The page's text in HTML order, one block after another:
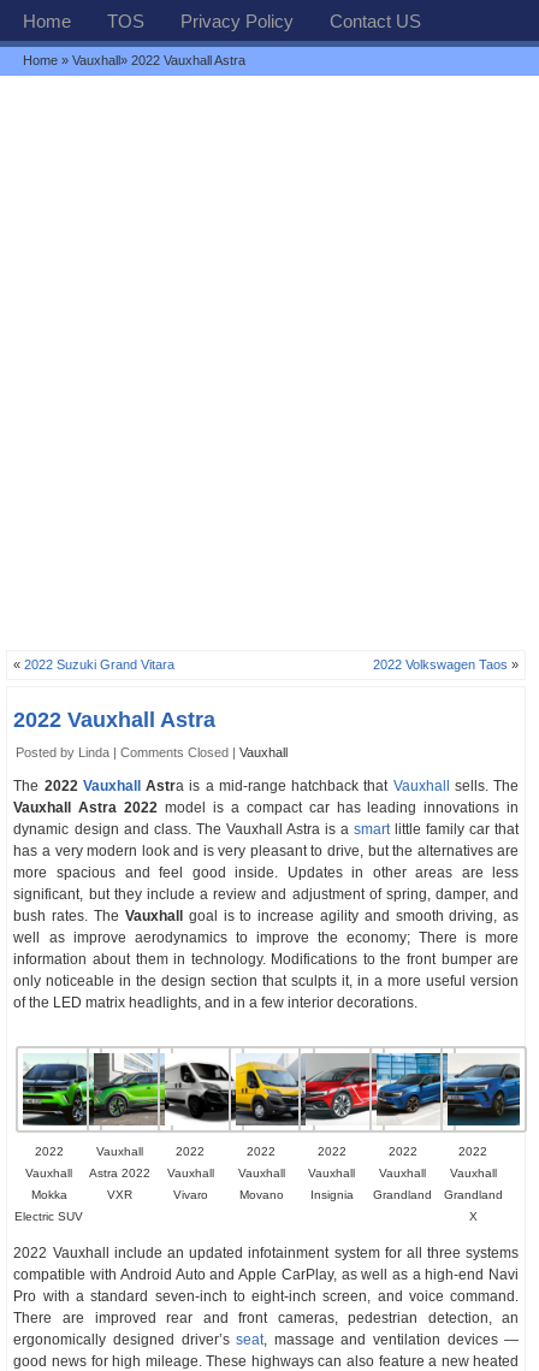
Home TOS Privacy Policy Contact US
Home »Vauxhall» 2022 Vauxhall Astra
«2022 Suzuki Grand Vitara 2022 Volkswagen Taos »
2022 Vauxhall Astra
Posted by Linda |Comments Closed |Vauxhall
The 2022 Vauxhall Astra is a mid-range hatchback that Vauxhall
sells. The
Vauxhall Astra 2022 model is a compact car has leading innovations in
dynamic design and class. The Vauxhall Astra is a smartlittle family car that
has a very modern look and is very pleasant to drive, but the alternatives are
more spacious and feel good inside. Updates in other areas are less
significant, but they include a review and adjustment of spring, damper, and
bush rates. The Vauxhall
goal is to increase agility and smooth driving, as
well as improve aerodynamics to improve the economy; There is more
information about them in technology. Modifications to the front bumper are
only noticeable in the design section that sculpts it, in a more useful version
of the LED matrix headlights, and in a few interior decorations.
2022
Vauxhall
Mokka
Electric SUV
Vauxhall
Astra 2022
VXR
2022
Vauxhall
Vivaro
2022
Vauxhall
Movano
2022
Vauxhall
Insignia
2022
Vauxhall
Grandland
2022
Vauxhall
Grandland
X
2022 Vauxhall include an updated infotainment system for all three systems
compatible with Android Auto and Apple CarPlay, as well as a high-end Navi
Pro with a standard seven-inch to eight-inch screen, and voice command.
There are improved rear and front cameras, pedestrian detection, an
ergonomically designed driver’sseat, massage and ventilation devices —
good news for high mileage. These highways can also feature a new heated